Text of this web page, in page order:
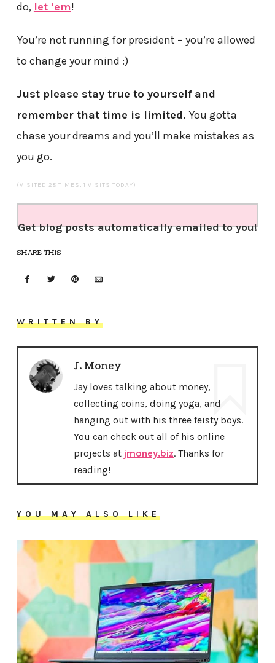
do, let ’em!
You’re not running for president – you’re allowed
to change your mind :)
Just please stay true to yourself and
remember that time is limited. You gotta
chase your dreams and you’ll make mistakes as
you go.
(VISITED 28 TIMES, 1 VISITS TODAY)
Get blog posts automatically emailed to you!
SHARE THIS
WRITTEN BY
J. Money
Jay loves talking about money,
collecting coins, doing yoga, and
hanging out with his three feisty boys.
You can check out all of his online
projects at jmoney.biz. Thanks for
reading!
YOU MAY ALSO LIKE